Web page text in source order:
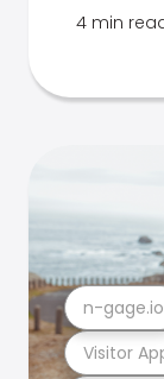
4 min
Visitor
n-gage.io